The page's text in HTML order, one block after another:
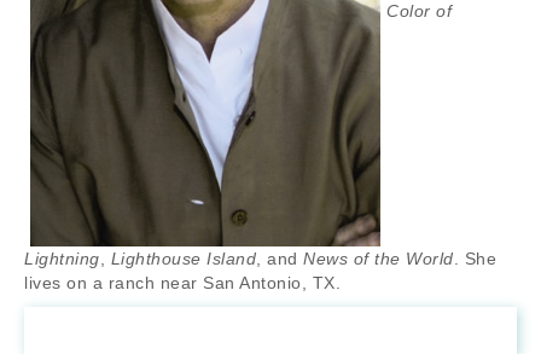
Color of
Lightning, Lighthouse Island, and News of the World. She
lives on a ranch near San Antonio, TX.